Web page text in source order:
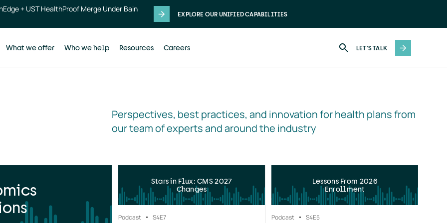
+ UST HealthProof Merge Under Bain
EXPLORE OUR UNIFIED CAPABILITIES
What we offer Who we help Resources Careers LET'S TALK
Perspectives, best practices, and innovation for health plans from
our team of experts and around the industry
Stars in Flux: CMS 2027
Changes
Podcast S4E7
Lessons From 2026
Enrollment
Podcast S4E5